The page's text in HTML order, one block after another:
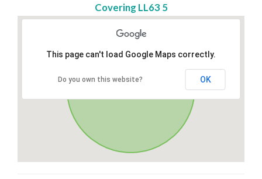
Covering LL63 5
This page can't load Google Maps correctly.
Do you own this website? OK